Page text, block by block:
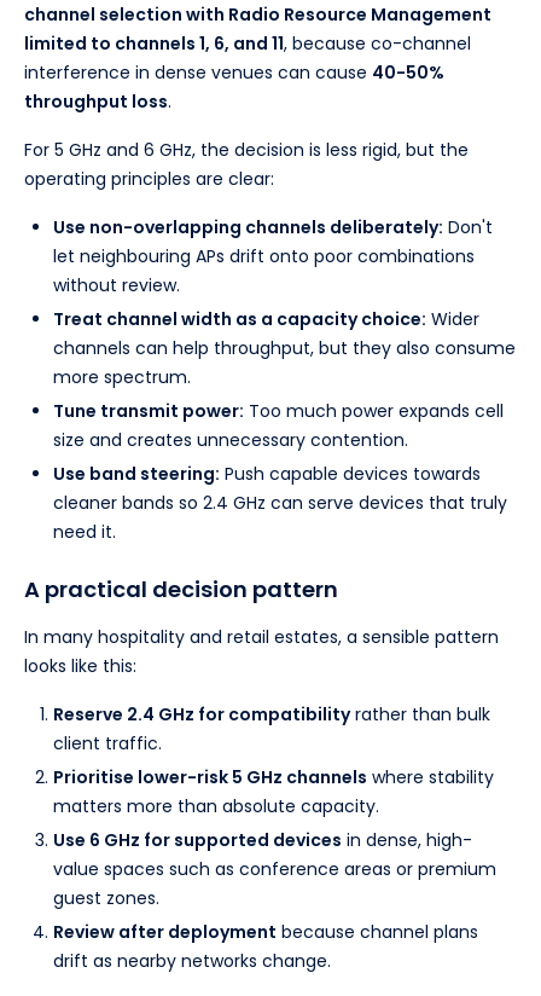
channel selection with Radio Resource Management
limited to channels 1, 6, and 11, because co-channel
interference in dense venues can cause 40-50%
throughput loss.
For 5 GHz and 6 GHz, the decision is less rigid, but the
operating principles are clear:
Use non-overlapping channels deliberately: Don't
let neighbouring APs drift onto poor combinations
without review.
Treat channel width as a capacity choice: Wider
channels can help throughput, but they also consume
more spectrum.
Tune transmit power: Too much power expands cell
size and creates unnecessary contention.
Use band steering: Push capable devices towards
cleaner bands so 2.4 GHz can serve devices that truly
need it.
A practical decision pattern
In many hospitality and retail estates, a sensible pattern
looks like this:
Reserve 2.4 GHz for compatibilityrather than bulk
client traffic.
Prioritise lower-risk 5 GHz channels where stability
matters more than absolute capacity.
Use 6 GHz for supported devices in dense, high-
value spaces such as conference areas or premium
guest zones.
Review after deployment because channel plans
drift as nearby networks change.